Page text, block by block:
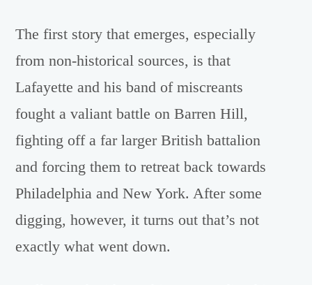
The first story that emerges, especially
from non-historical sources, is that
Lafayette and his band of miscreants
fought a valiant battle on Barren Hill,
fighting off a far larger British battalion
and forcing them to retreat back towards
Philadelphia and New York. After some
digging, however, it turns out that’s not
exactly what went down.